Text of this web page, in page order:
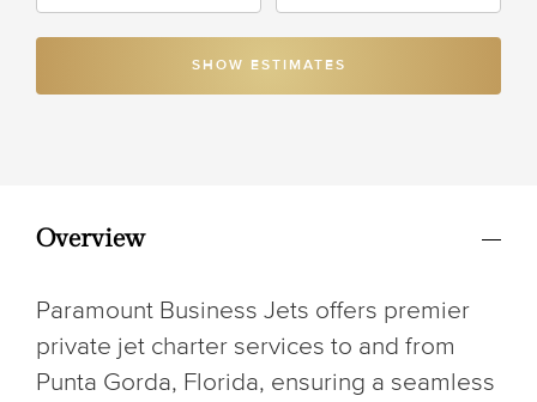
SHOW ESTIMATES
Overview
Paramount Business Jets offers premier
private jet charter services to and from
Punta Gorda, Florida, ensuring a seamless